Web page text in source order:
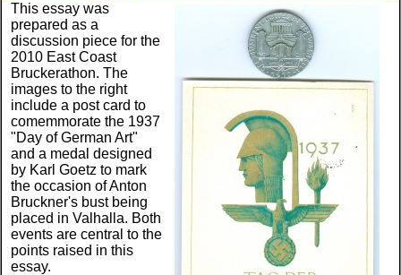
This essay was
prepared as a
discussion piece for the
2010 East Coast
Bruckerathon. The
images to the right
include a post card to
comemmorate the 1937
"Day of German Art"
and a medal designed
by Karl Goetz to mark
the occasion of Anton
Bruckner's bust being
placed in Valhalla. Both
events are central to the
points raised in this
essay.